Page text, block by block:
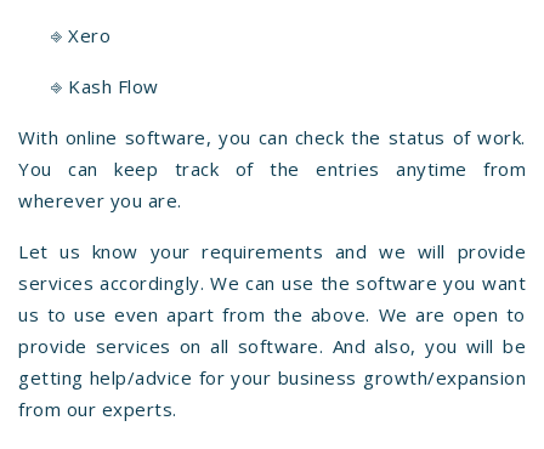
⎆ Xero
⎆ Kash Flow
With online software, you can check the status of work.
You can keep track of the entries anytime from
wherever you are.
Let us know your requirements and we will provide
services accordingly. We can use the software you want
us to use even apart from the above. We are open to
provide services on all software. And also, you will be
getting help/advice for your business growth/expansion
from our experts.